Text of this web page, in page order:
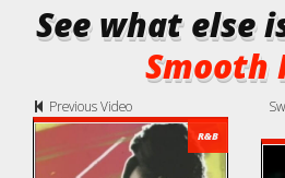
See what else
Smooth
Previous Video
R&B